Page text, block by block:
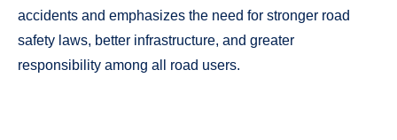
accidents and emphasizes the need for stronger road
safety laws, better infrastructure, and greater
responsibility among all road users.